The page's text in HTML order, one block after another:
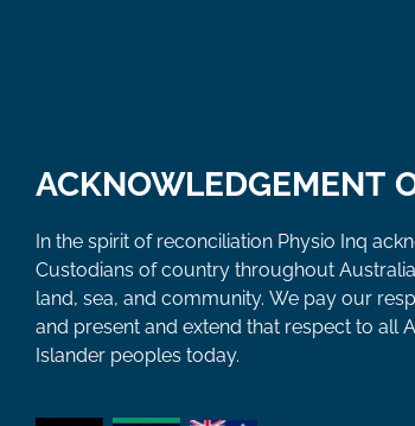
ACKNOWLEDGEMENT
In the spirit of reconciliation Physio Inq
Custodians of country throughout
land, sea, and community. We pay our
and present and extend that respect to all
Islander peoples today.